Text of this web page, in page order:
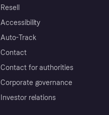
Resell
Accessibility
Auto-Track
Contact
Contact for authorities
Corporate governance
Investor relations